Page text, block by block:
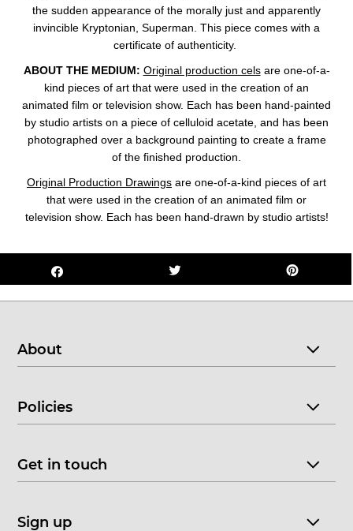
the sudden appearance of the morally just and apparently
invincible Kryptonian, Superman. This piece comes with a
certificate of authenticity.
ABOUT THE MEDIUM: Original production celsare one-of-a-
kind pieces of art that were used in the creation of an
animated film or television show. Each has been hand-painted
by studio artists on a piece of celluloid acetate, and has been
photographed over a background painting to create a frame
of the finished production.
Original Production Drawings are one-of-a-kind pieces of art
that were used in the creation of an animated film or
television show. Each has been hand-drawn by studio artists!
About
Policies
Get in touch
Sign up